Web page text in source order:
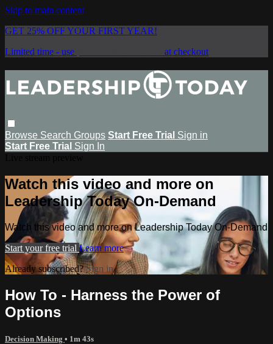
Skip to main content
GET 25% OFF YOUR FIRST YEAR!
Limited time - use
at checkout
Browse Search Groups Start Free Trial Sign in
Start Free Trial Sign In
Watch this video and more on
Leadership Today On-Demand
Watch this video and more on Leadership Today On-Demand
Start your free trial Learn more
Already subscribed?Sign in
How To - Harness the Power of
Options
Decision Making • 1m 43s